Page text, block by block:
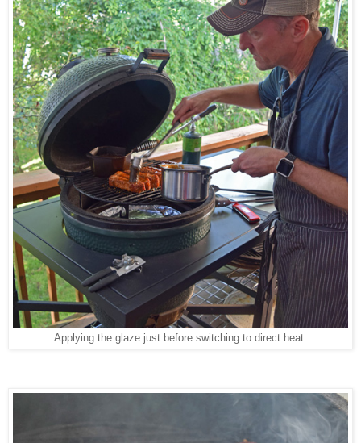
Applying the glaze just before switching to direct heat.